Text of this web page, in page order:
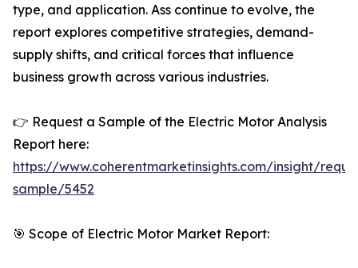
type, and application. Ass continue to evolve, the
report explores competitive strategies, demand-
supply shifts, and critical forces that influence
business growth across various industries.
👉 Request a Sample of the Electric Motor Analysis
Report here:
https://www.coherentmarketinsights.com/insight/
sample/5452
🎯 Scope of Electric Motor Market Report: